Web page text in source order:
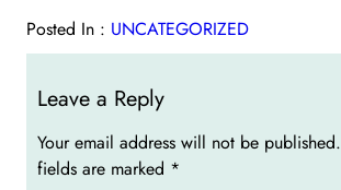
Posted In : UNCATEGORIZED
Leave a Reply
Your email address will not be published.
fields are marked *